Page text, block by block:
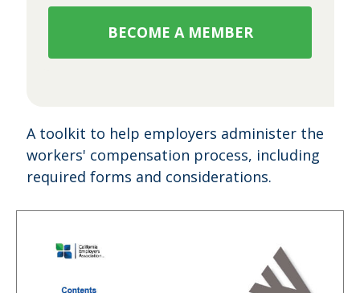
BECOME A MEMBER
A toolkit to help employers administer the
workers' compensation process, including
required forms and considerations.